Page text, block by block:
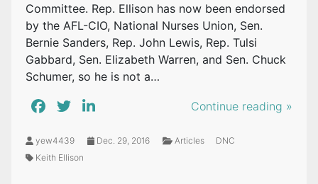
Committee. Rep. Ellison has now been endorsed
by the AFL-CIO, National Nurses Union, Sen.
Bernie Sanders, Rep. John Lewis, Rep. Tulsi
Gabbard, Sen. Elizabeth Warren, and Sen. Chuck
Schumer, so he is not a…
Continue reading »
yew4439 Dec. 29, 2016 Articles
DNC
Keith Ellison